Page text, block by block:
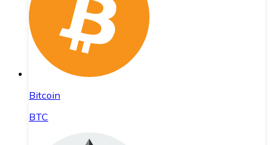
Bitcoin
BTC